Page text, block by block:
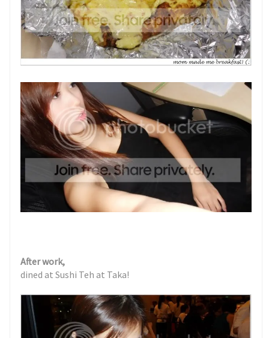
After work,
dined at Sushi Teh at Taka!